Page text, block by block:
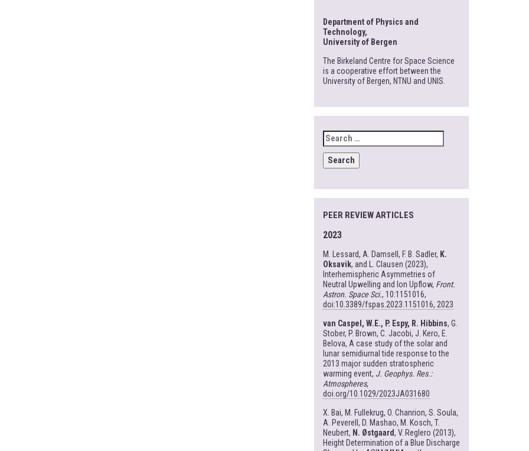
Department of Physics and
Technology,
University of Bergen
The Birkeland Centre for Space Science
is a cooperative effort between the
University of Bergen, NTNU and UNIS.
SEARCH
FOR:
PEER REVIEW ARTICLES
2023
M. Lessard, A. Damsell, F. B. Sadler, K.
Oksavik, and L. Clausen (2023),
Interhemispheric Asymmetries of
Neutral Upwelling and Ion Upflow, Front.
Astron. Space Sci., 10:1151016,
doi:10.3389/fspas.2023.1151016, 2023
van Caspel, W.E., P. Espy, R. Hibbins, G.
Stober, P. Brown, C. Jacobi, J. Kero, E.
Belova, A case study of the solar and
lunar semidiurnal tide response to the
2013 major sudden stratospheric
warming event, J. Geophys. Res.:
Atmospheres,
doi.org/10.1029/2023JA031680
X. Bai, M. Fullekrug, O. Chanrion, S. Soula,
A. Peverell, D. Mashao, M. Kosch, T.
Neubert, N. Østgaard, V. Reglero (2013),
Height Determination of a Blue Discharge